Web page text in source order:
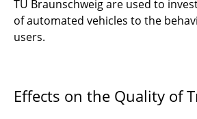
TU Braunschweig are used to
of automated vehicles to the
users.
Effects on the Quality of